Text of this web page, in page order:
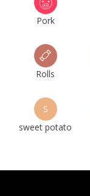
Pork
Rolls
S
sweet potato